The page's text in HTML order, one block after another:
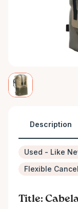
Description
Used - Like
Flexible
Title: